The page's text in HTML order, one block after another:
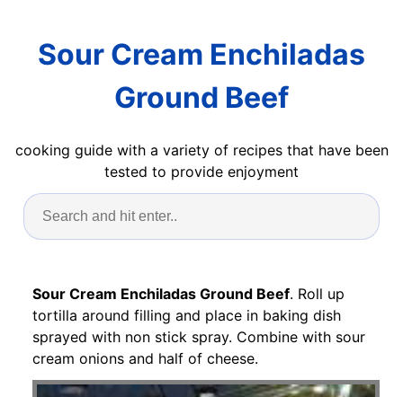
Sour Cream Enchiladas
Ground Beef
cooking guide with a variety of recipes that have been
tested to provide enjoyment
Sour Cream Enchiladas Ground Beef. Roll up
tortilla around filling and place in baking dish
sprayed with non stick spray. Combine with sour
cream onions and half of cheese.